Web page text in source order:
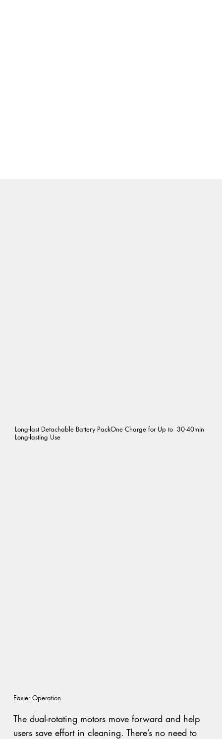
The dual-rotating motors move forward and help
users save effort in cleaning. There’s no need to
Easier Operation
Long-last Detachable Battery PackOne Charge for Up to 30-40min
Long-lasting Use